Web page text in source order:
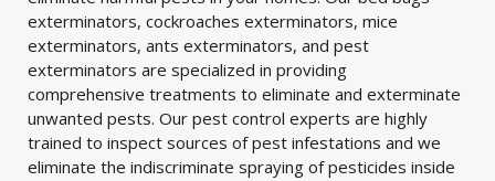
exterminators, cockroaches exterminators, mice
exterminators, ants exterminators, and pest
exterminators are specialized in providing
comprehensive treatments to eliminate and exterminate
unwanted pests. Our pest control experts are highly
trained to inspect sources of pest infestations and we
eliminate the indiscriminate spraying of pesticides inside